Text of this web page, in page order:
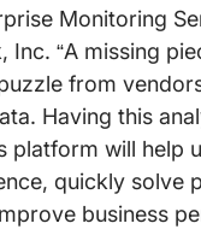
Monitoring
Inc. “A missing
from
Having this
platform will help
quickly solve
business